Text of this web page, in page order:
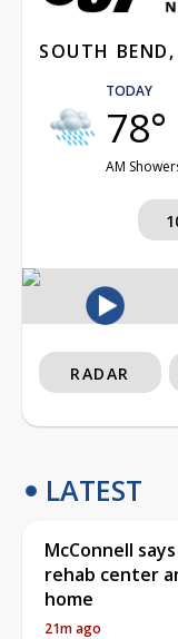
SOUTH
TODAY
78°
AM
RADAR
LATEST
McConnell
rehab center
home
21m ago